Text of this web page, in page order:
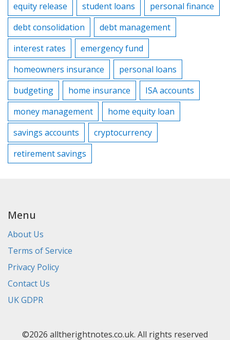
equity release
student loans
personal finance
debt consolidation
debt management
interest rates
emergency fund
homeowners insurance
personal loans
budgeting
home insurance
ISA accounts
money management
home equity loan
savings accounts
cryptocurrency
retirement savings
Menu
About Us
Terms of Service
Privacy Policy
Contact Us
UK GDPR
©2026 alltherightnotes.co.uk. All rights reserved